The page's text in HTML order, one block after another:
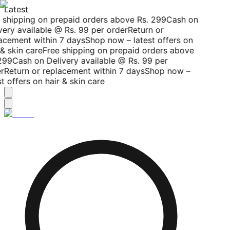
Latest
on prepaid orders above Rs. 299Cash on
available @ Rs. 99 per orderReturn or
within 7 daysShop now – latest offers on
skin careFree shipping on prepaid orders above
Cash on Delivery available @ Rs. 99 per
Return or replacement within 7 daysShop now –
offers on hair & skin care